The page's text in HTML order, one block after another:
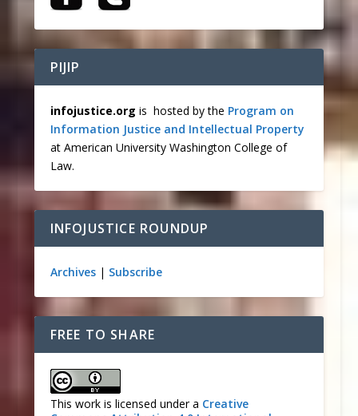
PIJIP
infojustice.org is hosted by the Program on
Information Justice and Intellectual Property
at American University Washington College of
Law.
INFOJUSTICE ROUNDUP
Archives| Subscribe
FREE TO SHARE
This work is licensed under a Creative